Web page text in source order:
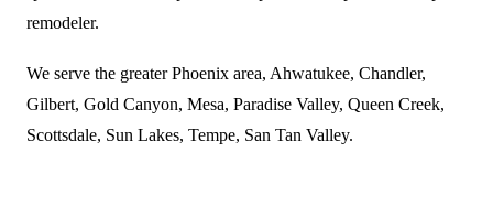
remodeler.
We serve the greater Phoenix area, Ahwatukee, Chandler,
Gilbert, Gold Canyon, Mesa, Paradise Valley, Queen Creek,
Scottsdale, Sun Lakes, Tempe, San Tan Valley.